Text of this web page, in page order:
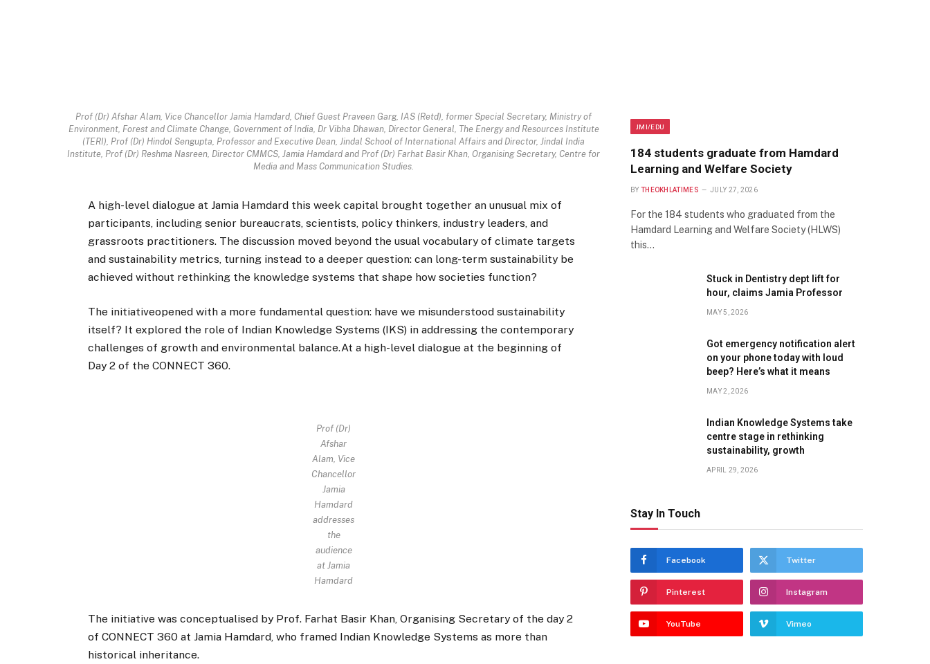
Prof (Dr) Afshar Alam, Vice Chancellor Jamia Hamdard, Chief Guest Praveen Garg, IAS (Retd), former Special Secretary, Ministry of
Environment, Forest and Climate Change, Government of India, Dr Vibha Dhawan, Director General, The Energy and Resources Institute
(TERI), Prof (Dr) Hindol Sengupta, Professor and Executive Dean, Jindal School of International Affairs and Director, Jindal India
Institute, Prof (Dr) Reshma Nasreen, Director CMMCS, Jamia Hamdard and Prof (Dr) Farhat Basir Khan, Organising Secretary, Centre for
Media and Mass Communication Studies.
A high-level dialogue at Jamia Hamdard this week capital brought together an unusual mix of
participants, including senior bureaucrats, scientists, policy thinkers, industry leaders, and
grassroots practitioners. The discussion moved beyond the usual vocabulary of climate targets
and sustainability metrics, turning instead to a deeper question: can long-term sustainability be
achieved without rethinking the knowledge systems that shape how societies function?
The initiativeopened with a more fundamental question: have we misunderstood sustainability
itself? It explored the role of Indian Knowledge Systems (IKS) in addressing the contemporary
challenges of growth and environmental balance.At a high-level dialogue at the beginning of
Day 2 of the CONNECT 360.
Prof (Dr)
Afshar
Alam, Vice
Chancellor
Jamia
Hamdard
addresses
the
audience
at Jamia
Hamdard
The initiative was conceptualised by Prof. Farhat Basir Khan, Organising Secretary of the day 2
of CONNECT 360 at Jamia Hamdard, who framed Indian Knowledge Systems as more than
historical inheritance.
JMI/EDU
184 students graduate from Hamdard
Learning and Welfare Society
BY THEOKHLATIMES JULY 27, 2026
For the 184 students who graduated from the
Hamdard Learning and Welfare Society (HLWS)
this…
Stuck in Dentistry dept lift for
hour, claims Jamia Professor
MAY 5, 2026
Got emergency notification alert
on your phone today with loud
beep? Here’s what it means
MAY 2, 2026
Indian Knowledge Systems take
centre stage in rethinking
sustainability, growth
APRIL 29, 2026
Stay In Touch
Facebook Twitter
Pinterest Instagram
YouTube Vimeo